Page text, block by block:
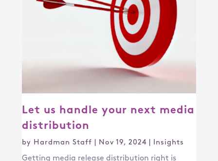
Let us handle your next media
distribution
by Hardman Staff Nov 19, 2024| Insights
Getting media release distribution right is